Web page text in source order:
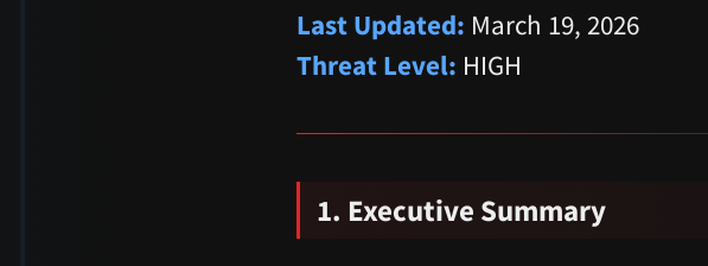
Last Updated: March 19, 2026
Threat Level: HIGH
1. Executive Summary